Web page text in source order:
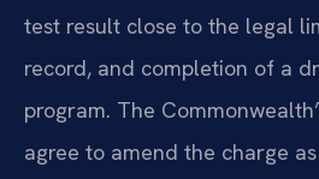
test result close to the legal
record, and completion of a
program. The
agree to amend the charge